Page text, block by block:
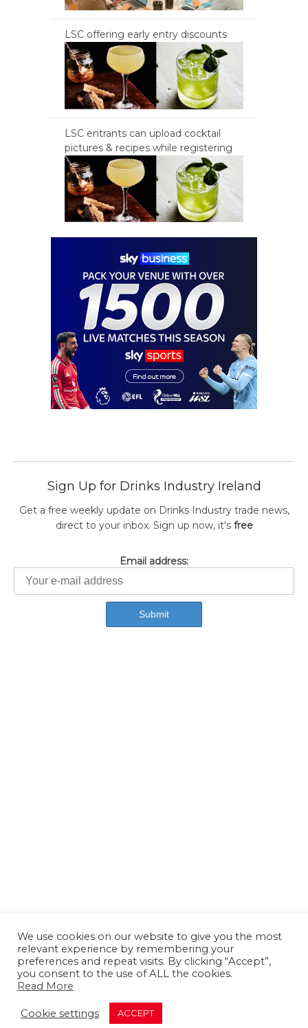
LSC offering early entry discounts
LSC entrants can upload cocktail
pictures & recipes while registering
Sign Up for Drinks Industry Ireland
Get a free weekly update on Drinks Industry trade news,
direct to your inbox. Sign up now, it's free
Email address:
About us Contact us
We use cookies on our website to give you the most
relevant experience by remembering your
preferences and repeat visits. By clicking “Accept”,
you consent to the use of ALL the cookies.
Read More
Cookie settings ACCEPT